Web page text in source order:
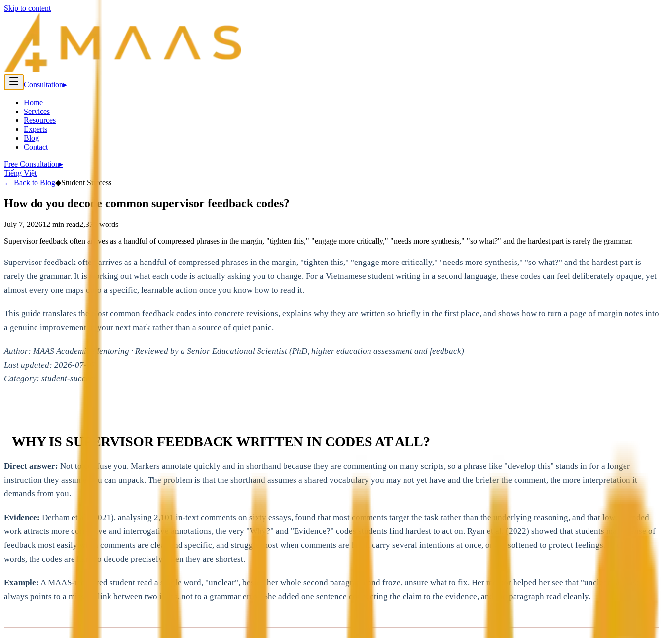
Skip to content
Consultation▸
Home
Services
Resources
Experts
Blog
Contact
Free Consultation▸
Tiếng Việt
← Back to Blog◆Student Success
How do you decode common supervisor feedback codes?
July 7, 202612 min read2,376
words
Supervisor feedback often arrives as a handful of compressed phrases in the margin, "tighten this," "engage more critically," "needs more synthesis," "so what?" and the hardest part is rarely the grammar.
Supervisor feedback often arrives as a handful of compressed phrases in the margin, "tighten this," "engage more critically," "needs more synthesis," "so what?" and the hardest part is
rarely the grammar. It is working out what each code is actually asking you to change. For a Vietnamese student writing in a second language, these codes can feel deliberately opaque, yet
almost every one maps onto a specific, learnable action once you know how to read it.
This guide translates the most common feedback codes into concrete revisions, explains why they are written so briefly in the first place, and shows how to turn a page of margin notes into
a genuine improvement in your next mark rather than a source of quiet panic.
Author: MAAS Academic Mentoring · Reviewed by a Senior Educational Scientist (PhD, higher education assessment and feedback)
Last updated: 2026-07-07
Category: student-success
WHY IS SUPERVISOR FEEDBACK WRITTEN IN CODES AT ALL?
Direct answer: Not to confuse you. Markers annotate quickly and in shorthand because they are commenting on many scripts, so a phrase like "develop this" stands in for a longer
instruction they assume you can unpack. The problem is that the shorthand assumes a shared vocabulary you may not yet have and the briefer the comment, the more interpretation it
demands from you.
Evidence: Derham et al. (2021), analysing 2,101 in-text comments on sixty essays, found that most comments target the task rather than the underlying reasoning, and that lower-graded
work attracts more corrective and interrogative annotations, the very "Why?" and "Evidence?" codes students find hardest to act on. Ryan et al. (2022) showed that students make sense of
feedback most easily when comments are clear and specific, and struggle most when comments are brief, carry several intentions at once, or are softened to protect feelings. In other
words, the codes are hard to decode precisely when they are shortest.
Example: A MAAS-mentored student read a single word, "unclear", beside her whole second paragraph and froze, unsure what to fix. Her mentor helped her see that "unclear" almost
always points to a missing link between two ideas, not to a grammar error. She added one sentence connecting the claim to the evidence, and the paragraph read cleanly.